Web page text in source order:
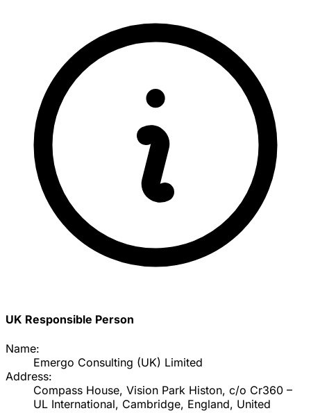
UK Responsible Person
Name:
Emergo Consulting (UK) Limited
Address:
Compass House, Vision Park Histon, c/o Cr360 –
UL International, Cambridge, England, United